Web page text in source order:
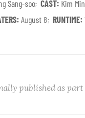
Sang-soo; CAST: Kim
August 8; RUNTIME:
published as